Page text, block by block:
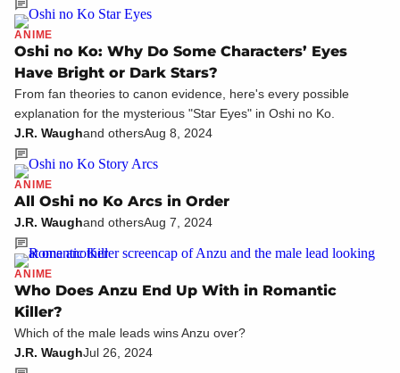
ANIME
Oshi no Ko: Why Do Some Characters’ Eyes
Have Bright or Dark Stars?
From fan theories to canon evidence, here's every possible
explanation for the mysterious "Star Eyes" in Oshi no Ko.
J.R. Waughand othersAug 8, 2024
ANIME
All Oshi no Ko Arcs in Order
J.R. Waughand othersAug 7, 2024
ANIME
Who Does Anzu End Up With in Romantic
Killer?
Which of the male leads wins Anzu over?
J.R. WaughJul 26, 2024